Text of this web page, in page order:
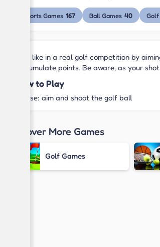
Sports Games 167 Ball Games 40 Golf
Feel like in a real golf competition by
accumulate points. Be aware, as your
How to Play
Mouse: aim and shoot the golf ball
Discover More Games
Golf Games